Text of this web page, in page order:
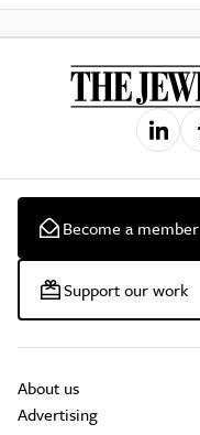
Become a member
Support our work
About us
Advertising